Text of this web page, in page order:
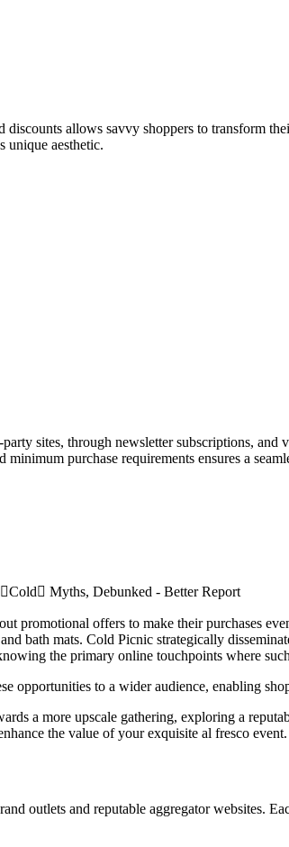
allows savvy shoppers to transform
unique aesthetic.
sites, through newsletter subscriptions, and
purchase requirements ensures a
promotional offers to make their purchases
bath mats. Cold Picnic strategically
the primary online touchpoints where
opportunities to a wider audience, enabling
a more upscale gathering, exploring a
the value of your exquisite al fresco event.
outlets and reputable aggregator websites.